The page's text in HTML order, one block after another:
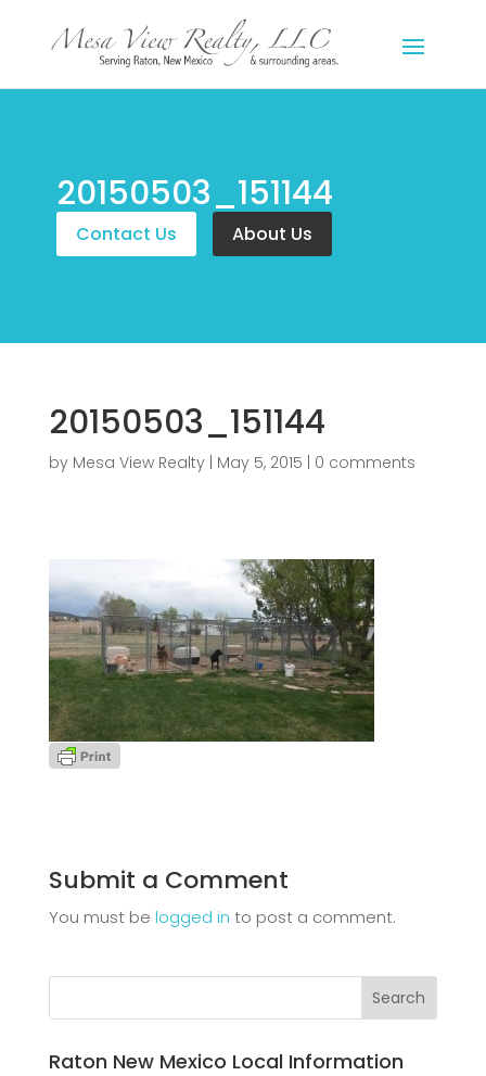
20150503_151144
Contact Us About Us
20150503_151144
by Mesa View Realty| May 5, 2015 | 0 comments
Submit a Comment
You must be logged in to post a comment.
Raton New Mexico Local Information